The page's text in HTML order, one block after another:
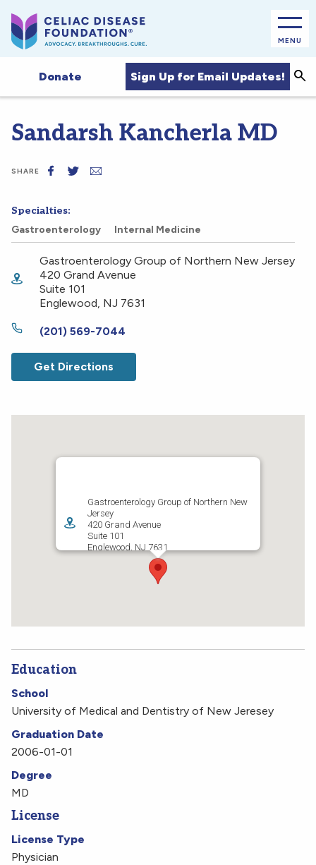
MENU
Donate Sign Up for Email Updates!
Sandarsh Kancherla MD
SHARE
Specialties:
Gastroenterology
Internal Medicine
Gastroenterology Group of Northern New Jersey
420 Grand Avenue
Suite 101
Englewood, NJ 7631
(201) 569-7044
Get Directions
Gastroenterology Group of Northern New
Jersey
420 Grand Avenue
Suite 101
Englewood, NJ 7631
(201) 569-7044
Education
School
University of Medical and Dentistry of New Jeresey
Graduation Date
2006-01-01
Degree
MD
License
License Type
Physician